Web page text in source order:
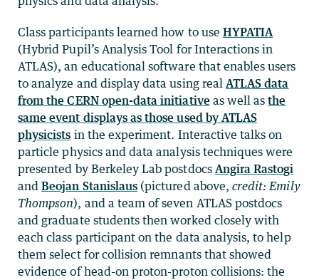
Class participants learned how to use HYPATIA
(Hybrid Pupil’s Analysis Tool for Interactions in
ATLAS), an educational software that enables users
to analyze and display data using real ATLAS data
from the CERN open-data initiativeas well asthe
same event displays as those used by ATLAS
physicists in the experiment. Interactive talks on
particle physics and data analysis techniques were
presented by Berkeley Lab postdocs Angira Rastogi
andBeojan Stanislaus (pictured above, credit: Emily
Thompson), and a team of seven ATLAS postdocs
and graduate students then worked closely with
each class participant on the data analysis, to help
them select for collision remnants that showed
evidence of head-on proton-proton collisions: the